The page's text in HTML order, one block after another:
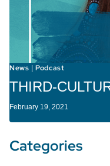
News |Podcast
THIRD-
February 19, 2021
Categories